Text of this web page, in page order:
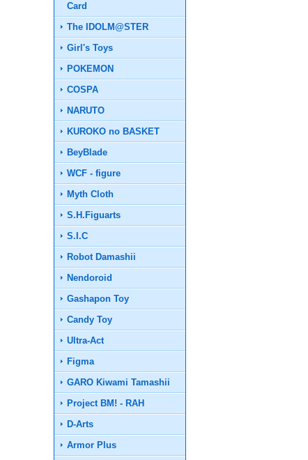
Card
The IDOLM@STER
Girl's Toys
POKEMON
COSPA
NARUTO
KUROKO no BASKET
BeyBlade
WCF - figure
Myth Cloth
S.H.Figuarts
S.I.C
Robot Damashii
Nendoroid
Gashapon Toy
Candy Toy
Ultra-Act
Figma
GARO Kiwami Tamashii
Project BM! - RAH
D-Arts
Armor Plus